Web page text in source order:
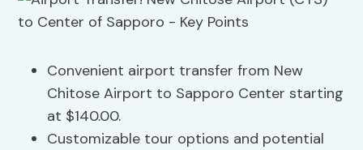
Convenient airport transfer from New
Chitose Airport to Sapporo Center starting
at $140.00.
Customizable tour options and potential